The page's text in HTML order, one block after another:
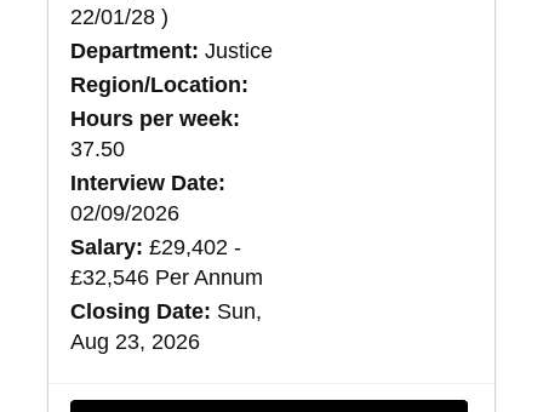
22/01/28 )
Department:Justice
Region/Location:
Hours per week:
37.50
Interview Date:
02/09/2026
Salary:£29,402 -
£32,546 Per Annum
Closing Date: Sun,
Aug 23, 2026